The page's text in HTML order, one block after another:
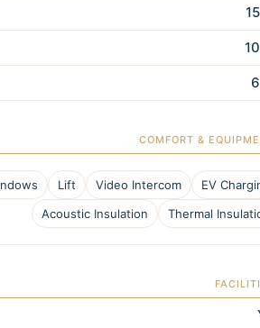
COMFORT &
Lift Video Intercom
EV
Acoustic Insulation
Thermal